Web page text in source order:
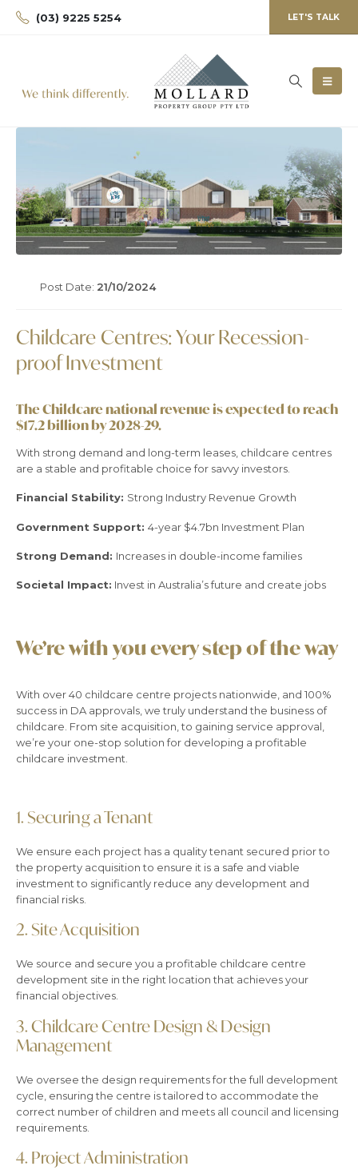
(03) 9225 5254 LET'S TALK
Post Date: 21/10/2024
Childcare Centres: Your Recession-
proof Investment
The Childcare national revenue is expected to reach
$17.2 billion by 2028-29.
With strong demand and long-term leases, childcare centres
are a stable and profitable choice for savvy investors.
Financial Stability: Strong Industry Revenue Growth
Government Support: 4-year $4.7bn Investment Plan
Strong Demand: Increases in double-income families
Societal Impact: Invest in Australia’s future and create jobs
We’re with you every step of the way
With over 40 childcare centre projects nationwide, and 100%
success in DA approvals, we truly understand the business of
childcare. From site acquisition, to gaining service approval,
we’re your one-stop solution for developing a profitable
childcare investment.
1. Securing a Tenant
We ensure each project has a quality tenant secured prior to
the property acquisition to ensure it is a safe and viable
investment to significantly reduce any development and
financial risks.
2. Site Acquisition
We source and secure you a profitable childcare centre
development site in the right location that achieves your
financial objectives.
3.Childcare Centre Design & Design
Management
We oversee the design requirements for the full development
cycle, ensuringthe centre is tailored to accommodate the
correct number of children and meets all council and licensing
requirements.
4. Project Administration